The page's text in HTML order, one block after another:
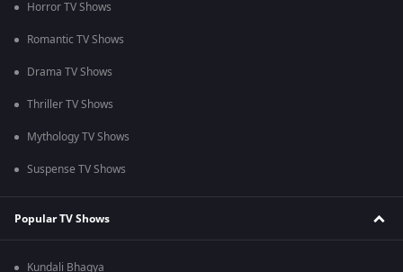
Horror TV Shows
Romantic TV Shows
Drama TV Shows
Thriller TV Shows
Mythology TV Shows
Suspense TV Shows
Popular TV Shows
Kundali Bhagya